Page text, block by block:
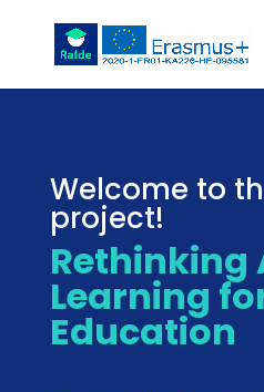
Welcome to
project!
Rethinking
Learning
Education